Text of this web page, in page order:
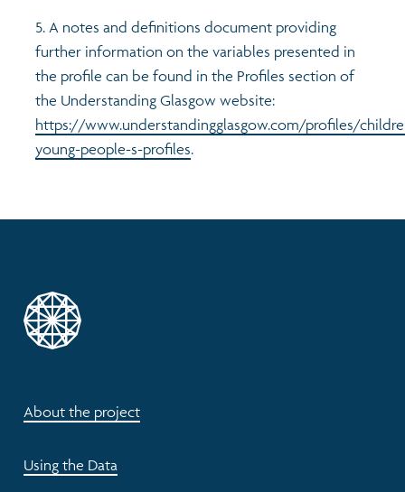
5. A notes and definitions document providing
further information on the variables presented in
the profile can be found in the Profiles section of
the Understanding Glasgow website:
https://www.understandingglasgow.com/profiles/
young-people-s-profiles.
About the project
Using the Data